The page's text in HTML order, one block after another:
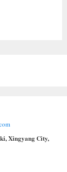
Xingyang City,